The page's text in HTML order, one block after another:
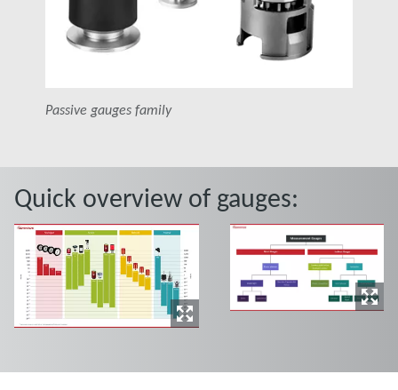
Passive gauges family
Quick overview of gauges: